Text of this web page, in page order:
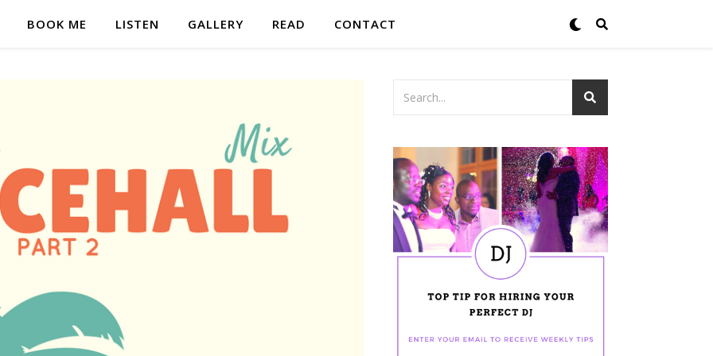
BOOK ME LISTEN GALLERY READ CONTACT